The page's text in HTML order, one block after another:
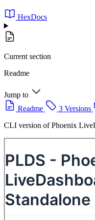
HexDocs
Current section
Readme
Jump to
Readme
3 Versions
CLI version of Phoenix